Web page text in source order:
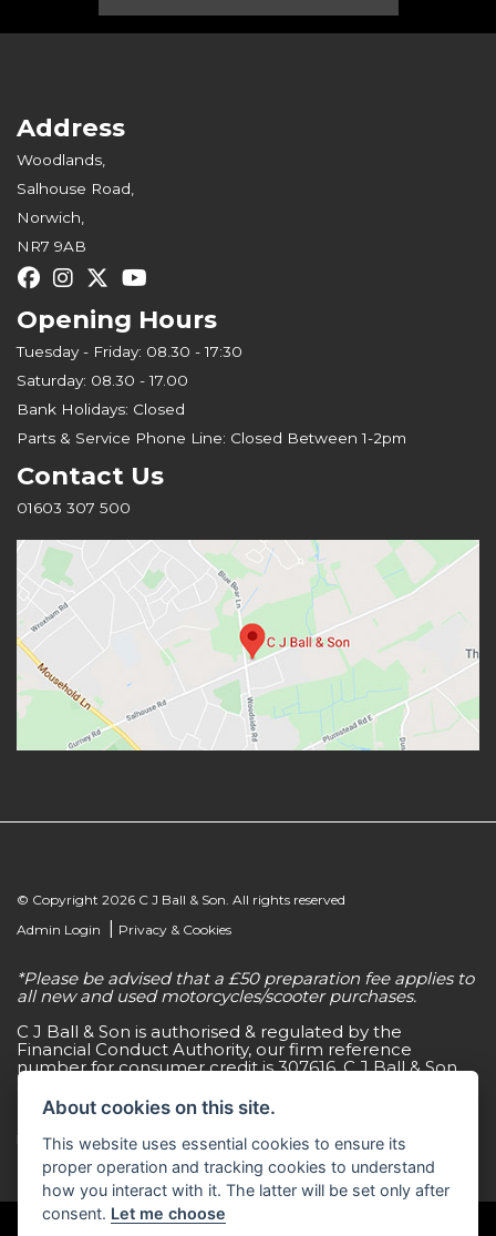
Address
Woodlands,
Salhouse Road,
Norwich,
NR7 9AB
Opening Hours
Tuesday - Friday: 08.30 - 17:30
Saturday: 08.30 - 17.00
Bank Holidays: Closed
Parts & Service Phone Line: Closed Between 1-2pm
Contact Us
01603 307 500
© Copyright 2026 C J Ball & Son. All rights reserved
Admin Login
Privacy & Cookies
*Please be advised that a £50 preparation fee applies to
all new and used motorcycles/scooter purchases.
C J Ball & Son is authorised & regulated by the
Financial Conduct Authority, our firm reference
number for consumer credit is 307616. C J Ball & Son
limited number of finance lenders & insurance
providers. C J Ball & Son is not a lender. For more
information please request a copy of our Initial
Disclosure Document by calling 01603 307500.
About cookies on this site.
This website uses essential cookies to ensure its
proper operation and tracking cookies to understand
how you interact with it. The latter will be set only after
consent. Let me choose